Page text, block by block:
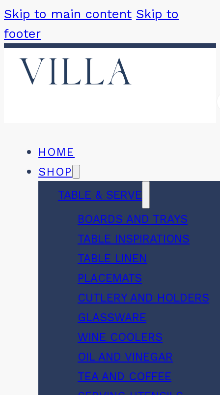
Skip to main content Skip to
footer
HOME
SHOP
TABLE & SERVE
BOARDS AND TRAYS
TABLE INSPIRATIONS
TABLE LINEN
PLACEMATS
CUTLERY AND HOLDERS
GLASSWARE
WINE COOLERS
OIL AND VINEGAR
TEA AND COFFEE